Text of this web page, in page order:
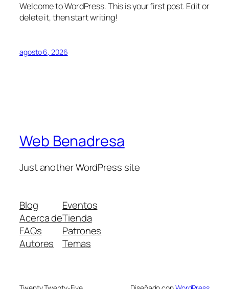
Welcome to WordPress. This is your first post. Edit or
delete it, then start writing!
agosto 6, 2026
Web Benadresa
Just another WordPress site
Blog
Acerca de
FAQs
Autores
Eventos
Tienda
Patrones
Temas